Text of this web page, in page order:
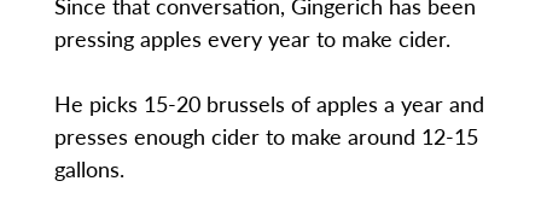
pressing apples every year to make cider.
He picks 15-20 brussels of apples a year and
presses enough cider to make around 12-15
gallons.